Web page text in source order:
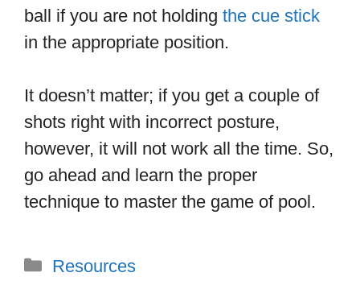
ball if you are not holding the cue stick
in the appropriate position.
It doesn’t matter; if you get a couple of
shots right with incorrect posture,
however, it will not work all the time. So,
go ahead and learn the proper
technique to master the game of pool.
Categories
Resources